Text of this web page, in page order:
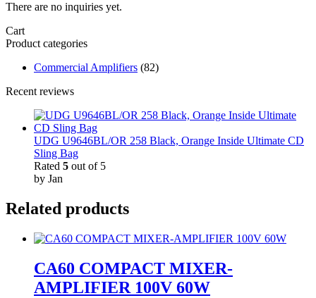
There are no inquiries yet.
Cart
Product categories
Commercial Amplifiers (82)
Recent reviews
UDG U9646BL/OR 258 Black, Orange Inside Ultimate CD
Sling Bag
Rated 5 out of 5
by Jan
Related products
CA60 COMPACT MIXER-
AMPLIFIER 100V 60W